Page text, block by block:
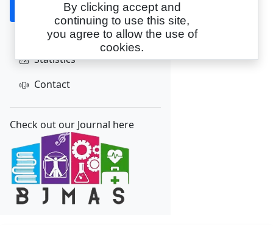
About
Statistics
Contact
Check out our Journal here
By clicking accept and
continuing to use this site,
you agree to allow the use of
cookies.